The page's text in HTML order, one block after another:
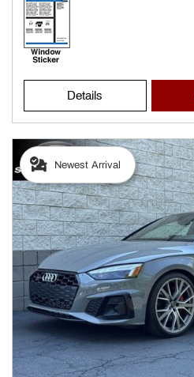
Details
Newest Arrival